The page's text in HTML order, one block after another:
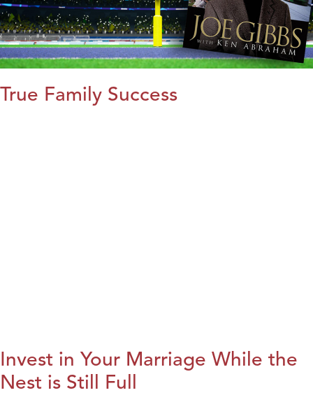
True Family Success
Invest in Your Marriage While the
Nest is Still Full